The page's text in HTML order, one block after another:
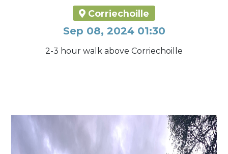
Corriechoille
Sep 08, 2024 01:30
2-3 hour walk above Corriechoille